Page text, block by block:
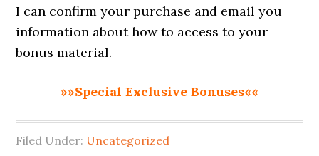
I can confirm your purchase and email you
information about how to access to your
bonus material.
»»Special Exclusive Bonuses««
Filed Under: Uncategorized